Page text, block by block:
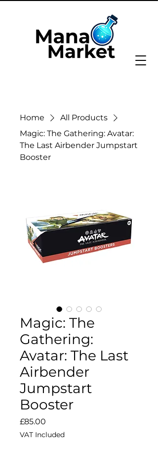
Home
All Products
Magic: The Gathering: Avatar:
The Last Airbender Jumpstart
Booster
Magic: The
Gathering:
Avatar: The Last
Airbender
Jumpstart
Booster
£85.00
VAT Included